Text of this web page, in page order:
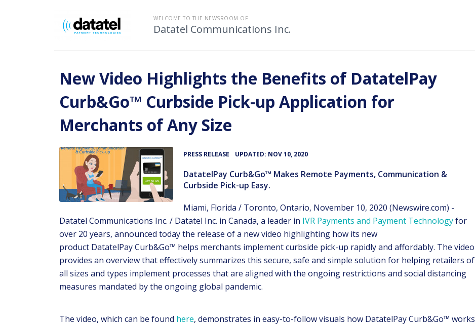
WELCOME TO THE NEWSROOM OF
Datatel Communications Inc.
New Video Highlights the Benefits of DatatelPay
Curb&Go™ Curbside Pick-up Application for
Merchants of Any Size
PRESS RELEASE UPDATED: NOV 10, 2020
DatatelPay Curb&Go™ Makes Remote Payments, Communication &
Curbside Pick-up Easy.
Miami, Florida / Toronto, Ontario, November 10, 2020 (Newswire.com) -
Datatel Communications Inc. / Datatel Inc. in Canada, a leader in IVR Payments and Payment Technologyfor
over 20 years, announced today the release of a new video highlighting how its new
product DatatelPay Curb&Go™ helps merchants implement curbside pick-up rapidly and affordably. The video
provides an overview that effectively summarizes this secure, safe and simple solution for helping retailers of
all sizes and types implement processes that are aligned with the ongoing restrictions and social distancing
measures mandated by the ongoing global pandemic.
The video, which can be found here, demonstrates in easy-to-follow visuals how DatatelPay Curb&Go™ works